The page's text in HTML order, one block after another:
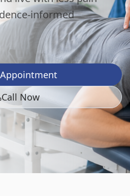
informed
Call Now